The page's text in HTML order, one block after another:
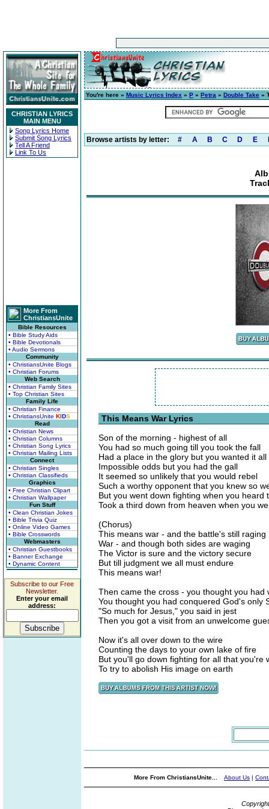
CHRISTIAN LYRICS
MAIN MENU
Song Lyrics Home
Submit Song Lyrics
Tell A Friend
Link To Us
More From
ChristiansUnite
Bible Resources
• Bible Study Aids
• Bible Devotionals
• Audio Sermons
Community
• ChristiansUnite Blogs
• Christian Forums
Web Search
• Christian Family Sites
• Top Christian Sites
Family Life
• Christian Finance
• ChristiansUnite KIDS
Read
• Christian News
• Christian Columns
• Christian Song Lyrics
• Christian Mailing Lists
Connect
• Christian Singles
• Christian Classifieds
Graphics
• Free Christian Clipart
• Christian Wallpaper
Fun Stuff
• Clean Christian Jokes
• Bible Trivia Quiz
• Online Video Games
• Bible Crosswords
Webmasters
• Christian Guestbooks
• Banner Exchange
• Dynamic Content
Subscribe to our Free
Newsletter.
Enter your email
address:
You're here » Music Lyrics Index » P » Petra » Double Take »
Browse artists by letter: # A B C D E
This Means War Lyrics
Son of the morning - highest of all
You had so much going till you took the fall
Had a place in the glory but you wanted it all
Impossible odds but you had the gall
It seemed so unlikely that you would rebel
Such a worthy opponent that you knew so
But you went down fighting when you heard
Took a third down from heaven when you
(Chorus)
This means war - and the battle's still raging
War - and though both sides are waging
The Victor is sure and the victory secure
But till judgment we all must endure
This means war!
Then came the cross - you thought you had
You thought you had conquered God's only
"So much for Jesus," you said in jest
Then you got a visit from an unwelcome
Now it's all over down to the wire
Counting the days to your own lake of fire
But you'll go down fighting for all that you're
To try to abolish His image on earth
More From ChristiansUnite... About Us |